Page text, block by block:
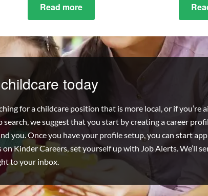
Read more
What’s
the
Difference
Between
Kindergarten
&
Daycare?
today
for a childcare position that is more local, or if you’re
we suggest that you start by creating a career
you. Once you have your profile setup, you can start
Kinder Careers, set yourself up with Job Alerts. We’ll
to your inbox.